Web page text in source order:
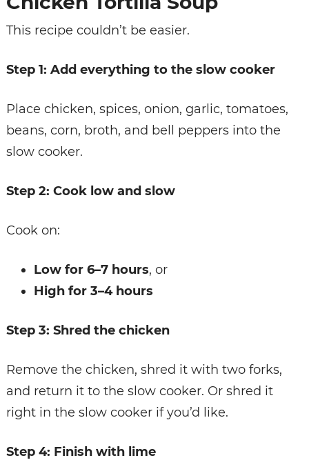
This recipe couldn’t be easier.
Step 1: Add everything to the slow cooker
Place chicken, spices, onion, garlic, tomatoes,
beans, corn, broth, and bell peppers into the
slow cooker.
Step 2: Cook low and slow
Cook on:
Low for 6–7 hours, or
High for 3–4 hours
Step 3: Shred the chicken
Remove the chicken, shred it with two forks,
and return it to the slow cooker. Or shred it
right in the slow cooker if you’d like.
Step 4: Finish with lime